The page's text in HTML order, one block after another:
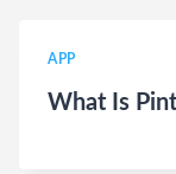
APP
What Is